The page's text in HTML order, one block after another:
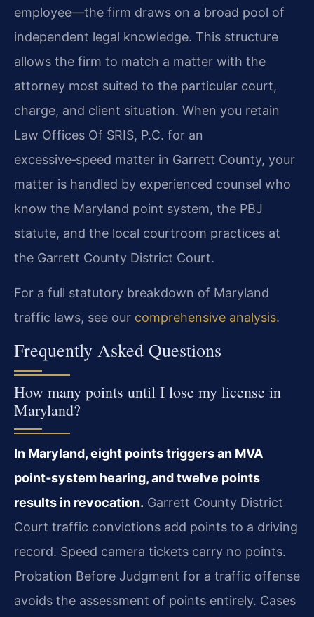
employee—the firm draws on a broad pool of
independent legal knowledge. This structure
allows the firm to match a matter with the
attorney most suited to the particular court,
charge, and client situation. When you retain
Law Offices Of SRIS, P.C. for an
excessive‑speed matter in Garrett County, your
matter is handled by experienced counsel who
know the Maryland point system, the PBJ
statute, and the local courtroom practices at
the Garrett County District Court.
For a full statutory breakdown of Maryland
traffic laws, see our comprehensive analysis.
Frequently Asked Questions
How many points until I lose my license in
Maryland?
In Maryland, eight points triggers an MVA
point‑system hearing, and twelve points
results in revocation. Garrett County District
Court traffic convictions add points to a driving
record. Speed camera tickets carry no points.
Probation Before Judgment for a traffic offense
avoids the assessment of points entirely. Cases